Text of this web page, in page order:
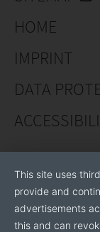
HOME
IMPRINT
DATA
This site uses
provide and
advertisements
this and can